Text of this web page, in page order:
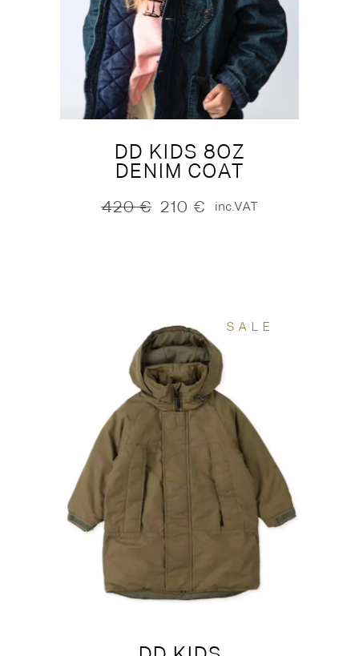
DD KIDS 8OZ
DENIM COAT
420€
Original 210 €
Current inc.VAT
SALE